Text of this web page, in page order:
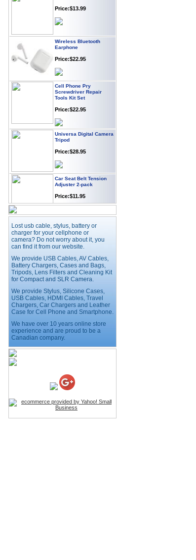
Earphone
Price:$22.95
Screwdriver Repair
Tools Kit Set
Universa Digital Camera
Tripod
Price:$28.95
Adjuster 2-pack
Price:$11.95
Webcam with
Microphone Full HD USB
Plug
Price: $21.95
Worldwide Travel
Adapter
Price:$12.95
USB LED Flexible Snake
Reading Night Light
Price:$11.99
4-in-1 Laser Pointer Pen
LED Stylus
Lost usb cable, stylus, battery or
charger for your cellphone or
camera? Do not worry about it, you
can find it from our website.
We provide USB Cables, AV Cables,
Battery Chargers, Cases and Bags,
Tripods, Lens Filters and Cleaning Kit
for Compact and SLR Camera.
We provide Stylus, Silicone Cases,
USB Cables, HDMI Cables, Travel
Chargers, Car Chargers and Leather
Case for Cell Phone and Smartphone.
We have over 10 years online store
experience and are proud to be a
Canadian company.